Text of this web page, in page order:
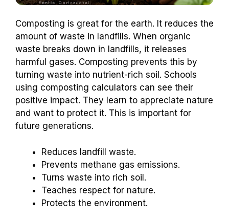
Composting is great for the earth. It reduces the
amount of waste in landfills. When organic
waste breaks down in landfills, it releases
harmful gases. Composting prevents this by
turning waste into nutrient-rich soil. Schools
using composting calculators can see their
positive impact. They learn to appreciate nature
and want to protect it. This is important for
future generations.
Reduces landfill waste.
Prevents methane gas emissions.
Turns waste into rich soil.
Teaches respect for nature.
Protects the environment.